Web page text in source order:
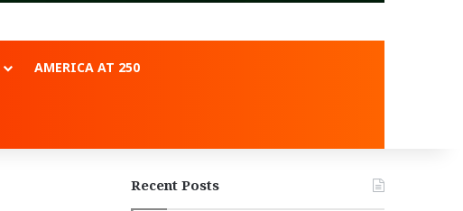
AMERICA AT 250
Recent Posts